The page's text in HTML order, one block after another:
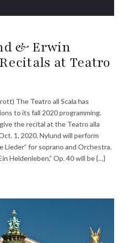
& Erwin
at Teatro
The Teatro all Scala has
to its fall 2020 programming.
the recital at the Teatro alla
1, 2020. Nylund will perform
Lieder” for soprano and Orchestra.
Heldenleben,” Op. 40 will be {…}